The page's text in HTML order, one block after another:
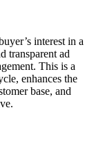
interest in a
transparent ad
This is a
enhances the
base, and